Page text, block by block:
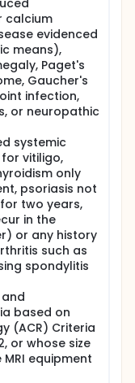
calcium
evidenced
means),
Paget's
Gaucher's
infection,
or neuropathic
systemic
vitiligo,
only
psoriasis not
two years,
in the
or any history
such as
spondylitis
based on
(ACR) Criteria
or whose size
equipment